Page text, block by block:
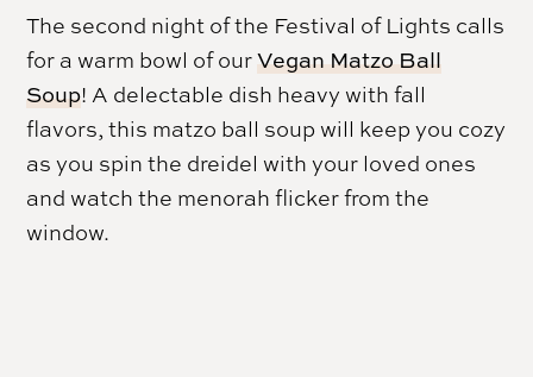
The second night of the Festival of Lights calls
for a warm bowl of ourVegan Matzo Ball
Soup! A delectable dish heavy with fall
flavors, this matzo ball soup will keep you cozy
as you spin the dreidel with your loved ones
and watch the menorah flicker from the
window.